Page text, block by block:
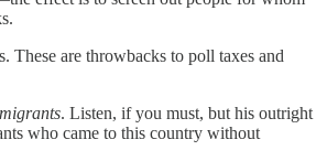
These are throwbacks to poll taxes and
. Listen, if you must, but his outright
who came to this country without